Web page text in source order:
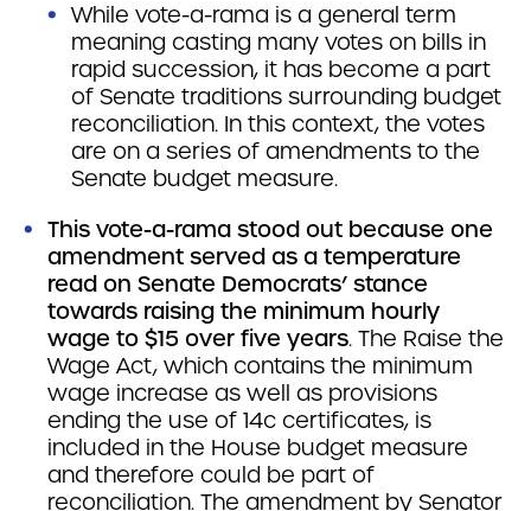
While vote-a-rama is a general term
meaning casting many votes on bills in
rapid succession, it has become a part
of Senate traditions surrounding budget
reconciliation. In this context, the votes
are on a series of amendments to the
Senate budget measure.
This vote-a-rama stood out because one
amendment served as a temperature
read on Senate Democrats’ stance
towards raising the minimum hourly
wage to $15 over five years. The Raise the
Wage Act, which contains the minimum
wage increase as well as provisions
ending the use of 14c certificates, is
included in the House budget measure
and therefore could be part of
reconciliation. The amendment by Senator